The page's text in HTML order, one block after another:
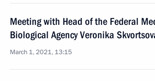
Meeting with Head of the Federal
Biological Agency Veronika
March 1, 2021, 13:15